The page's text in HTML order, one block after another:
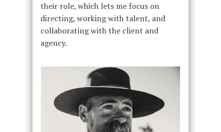
their role, which lets me focus on
directing, working with talent, and
collaborating with the client and
agency.